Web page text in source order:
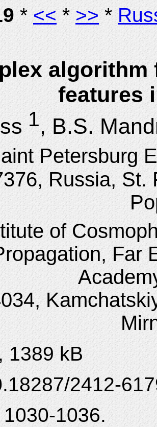
*<< * >>*
features
1, B.S.
Petersburg
Russia, St.
of
Far
1389 kB
2412-
1030-1036.